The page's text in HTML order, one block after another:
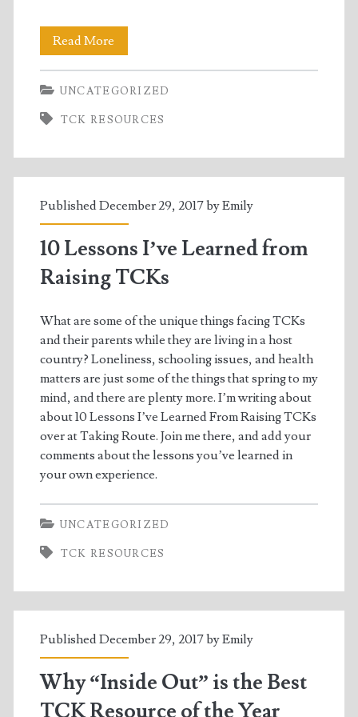
Read More
Bundle
Giveaway!
UNCATEGORIZED
TCK RESOURCES
Published December 29, 2017 byEmily
10 Lessons I’ve Learned from
Raising TCKs
What are some of the unique things facing TCKs
and their parents while they are living in a host
country? Loneliness, schooling issues, and health
matters are just some of the things that spring to my
mind, and there are plenty more. I’m writing about
about 10 Lessons I’ve Learned From Raising TCKs
over at Taking Route. Join me there, and add your
comments about the lessons you’ve learned in
your own experience.
UNCATEGORIZED
TCK RESOURCES
Published December 29, 2017 byEmily
Why “Inside Out” is the Best
TCK Resource of the Year